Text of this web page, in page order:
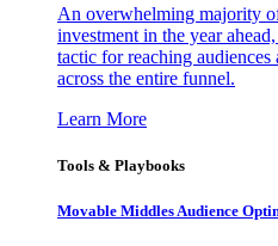
An overwhelming majority
investment in the year
tactic for reaching
across the entire funnel.
Learn More
Tools & Playbooks
Movable Middles Audience